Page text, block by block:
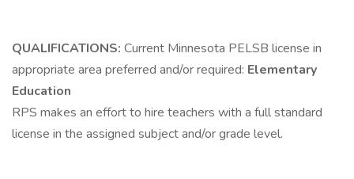
QUALIFICATIONS: Current Minnesota PELSB license in
appropriate area preferred and/or required: Elementary
Education
RPS makes an effort to hire teachers with a full standard
license in the assigned subject and/or grade level.